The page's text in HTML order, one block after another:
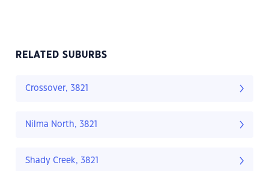
RELATED SUBURBS
Crossover, 3821
Nilma North, 3821
Shady Creek, 3821